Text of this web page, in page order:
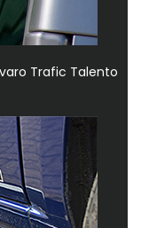
Trafic Talento